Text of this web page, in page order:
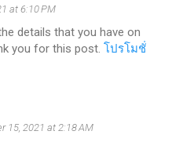
at 6:10 PM
details that you have on
you for this post. โปรโมชั่
15, 2021 at 2:18 AM